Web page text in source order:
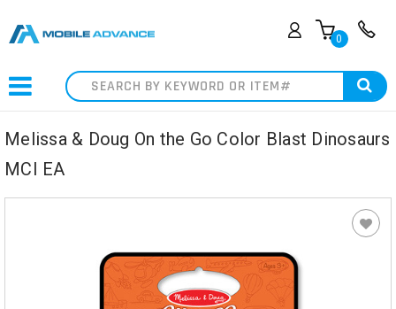
0
Search
Melissa & Doug On the Go Color Blast Dinosaurs
MCI EA